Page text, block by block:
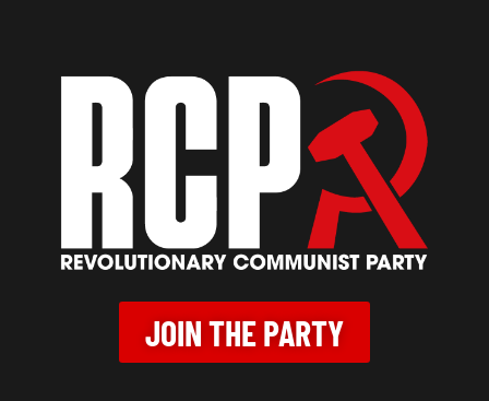
JOIN THE PARTY